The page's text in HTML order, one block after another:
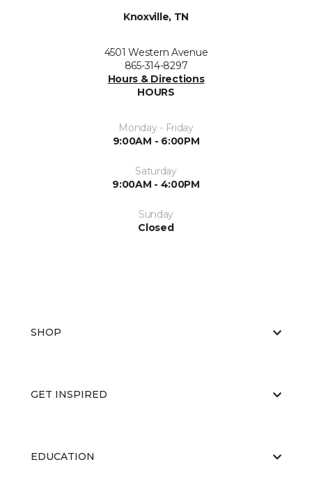
Knoxville, TN
4501 Western Avenue
865-314-8297
Hours & Directions
HOURS
Monday - Friday
9:00AM - 6:00PM
Saturday
9:00AM - 4:00PM
Sunday
Closed
SHOP
GET INSPIRED
EDUCATION